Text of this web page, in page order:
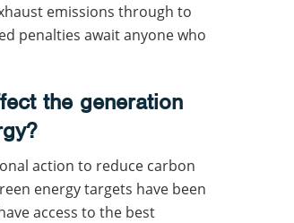
emissions through to
penalties await anyone who
the generation
action to reduce carbon
energy targets have been
access to the best